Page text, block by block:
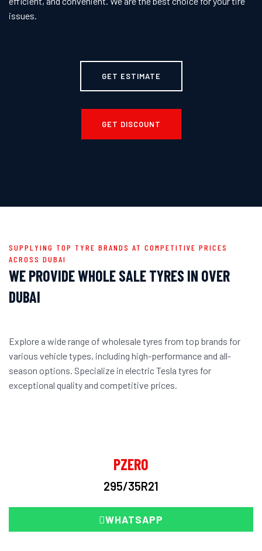
issues.
GET ESTIMATE
GET DISCOUNT
SUPPLYING TOP TYRE BRANDS AT COMPETITIVE PRICES
ACROSS DUBAI
WE PROVIDE WHOLE SALE TYRES IN OVER
DUBAI
Explore a wide range of wholesale tyres from top brands for
various vehicle types, including high-performance and all-
season options. Specialize in electric Tesla tyres for
exceptional quality and competitive prices.
PZERO
295/35R21
WHATSAPP